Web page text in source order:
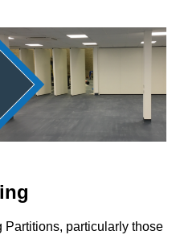
particularly those